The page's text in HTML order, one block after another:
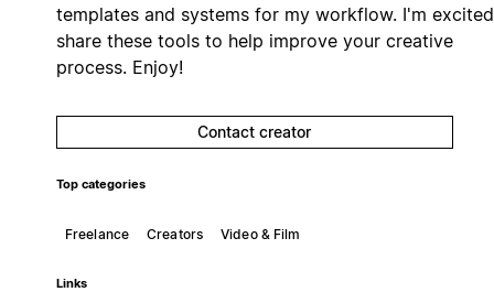
templates and systems for my workflow. I'm
share these tools to help improve your creative
process. Enjoy!
Contact creator
Top categories
Freelance Creators Video & Film
Links